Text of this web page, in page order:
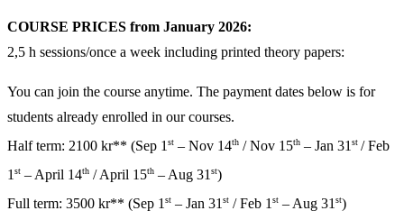
COURSE PRICES from January 2026:
2,5 h sessions/once a week including printed theory papers:
You can join the course anytime. The payment dates below is for
students already enrolled in our courses.
Half term: 2100 kr** (Sep 1 st – Nov 14th / Nov 15th – Jan 31 st / Feb
1 st – April 14th / April 15th – Aug 31 st)
Full term: 3500 kr** (Sep 1st – Jan 31st / Feb 1st – Aug 31st)